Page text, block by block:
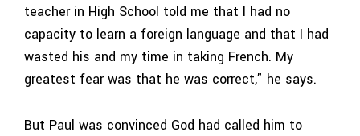
teacher in High School told me that I had no
capacity to learn a foreign language and that I had
wasted his and my time in taking French. My
greatest fear was that he was correct,” he says.
But Paul was convinced God had called him to